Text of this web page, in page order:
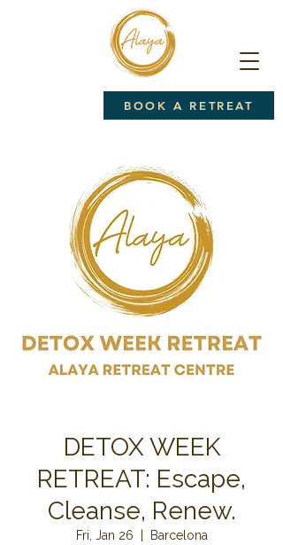
BOOK A RETREAT
DETOX WEEK
RETREAT: Escape,
Cleanse, Renew.
Fri, Jan 26 Barcelona